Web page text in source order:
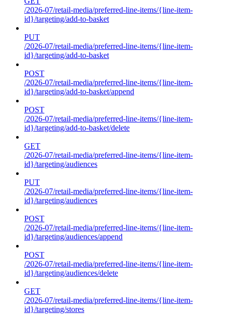
/2026-07/retail-media/preferred-line-items/{line-item-
id}/targeting/add-to-basket
PUT
/2026-07/retail-media/preferred-line-items/{line-item-
id}/targeting/add-to-basket
POST
/2026-07/retail-media/preferred-line-items/{line-item-
id}/targeting/add-to-basket/append
POST
/2026-07/retail-media/preferred-line-items/{line-item-
id}/targeting/add-to-basket/delete
GET
/2026-07/retail-media/preferred-line-items/{line-item-
id}/targeting/audiences
PUT
/2026-07/retail-media/preferred-line-items/{line-item-
id}/targeting/audiences
POST
/2026-07/retail-media/preferred-line-items/{line-item-
id}/targeting/audiences/append
POST
/2026-07/retail-media/preferred-line-items/{line-item-
id}/targeting/audiences/delete
GET
/2026-07/retail-media/preferred-line-items/{line-item-
id}/targeting/stores